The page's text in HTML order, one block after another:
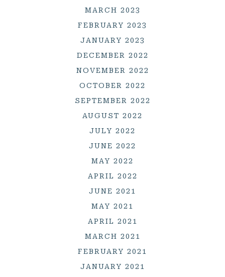
MARCH 2023
FEBRUARY 2023
JANUARY 2023
DECEMBER 2022
NOVEMBER 2022
OCTOBER 2022
SEPTEMBER 2022
AUGUST 2022
JULY 2022
JUNE 2022
MAY 2022
APRIL 2022
JUNE 2021
MAY 2021
APRIL 2021
MARCH 2021
FEBRUARY 2021
JANUARY 2021